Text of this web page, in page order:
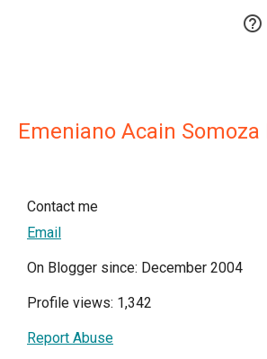

Emeniano Acain Somoza
Contact me
Email
On Blogger since: December 2004
Profile views: 1,342
Report Abuse